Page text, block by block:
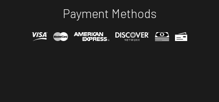
Payment Methods